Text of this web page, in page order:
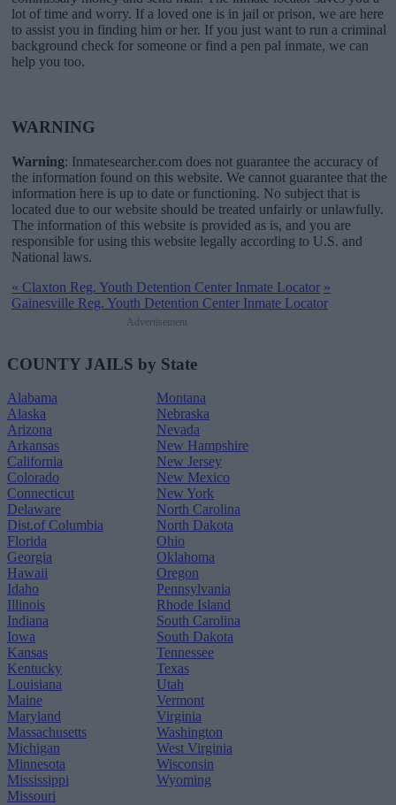
lot of time and worry. If a loved one is in jail or prison, we are here
to assist you in finding him or her. If you just want to run a criminal
background check for someone or find a pen pal inmate, we can
help you too.
WARNING
Warning: Inmatesearcher.com does not guarantee the accuracy of
the information found on this website. We cannot guarantee that the
information here is up to date or functioning. No subject that is
located due to our website should be treated unfairly or unlawfully.
The information of this website is provided as is, and you are
responsible for using this website legally according to U.S. and
National laws.
« Claxton Reg. Youth Detention Center Inmate Locator »
Gainesville Reg. Youth Detention Center Inmate Locator
Advertisement
COUNTY JAILS by State
Alabama
Alaska
Arizona
Arkansas
California
Colorado
Connecticut
Delaware
Dist.of Columbia
Florida
Georgia
Hawaii
Idaho
Illinois
Indiana
Iowa
Kansas
Kentucky
Louisiana
Maine
Maryland
Massachusetts
Michigan
Minnesota
Mississippi
Missouri
Montana
Nebraska
Nevada
New Hampshire
New Jersey
New Mexico
New York
North Carolina
North Dakota
Ohio
Oklahoma
Oregon
Pennsylvania
Rhode Island
South Carolina
South Dakota
Tennessee
Texas
Utah
Vermont
Virginia
Washington
West Virginia
Wisconsin
Wyoming